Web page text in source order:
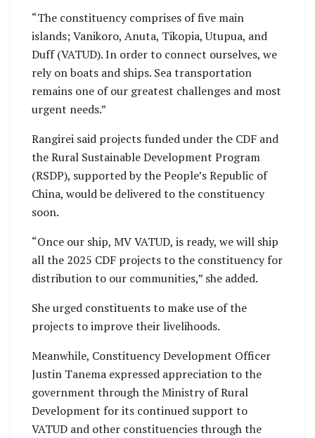
“The constituency comprises of five main
islands; Vanikoro, Anuta, Tikopia, Utupua, and
Duff (VATUD). In order to connect ourselves, we
rely on boats and ships. Sea transportation
remains one of our greatest challenges and most
urgent needs.”
Rangirei said projects funded under the CDF and
the Rural Sustainable Development Program
(RSDP), supported by the People’s Republic of
China, would be delivered to the constituency
soon.
“Once our ship, MV VATUD, is ready, we will ship
all the 2025 CDF projects to the constituency for
distribution to our communities,” she added.
She urged constituents to make use of the
projects to improve their livelihoods.
Meanwhile, Constituency Development Officer
Justin Tanema expressed appreciation to the
government through the Ministry of Rural
Development for its continued support to
VATUD and other constituencies through the